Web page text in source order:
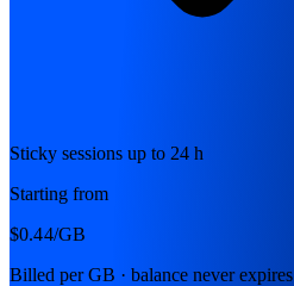
Sticky sessions up to 24 h
Starting from
$0.44/GB
Billed per GB · balance never expires